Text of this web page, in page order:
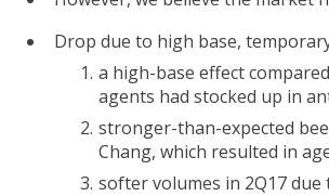
Drop due to high base,
a high-base effect
agents had stocked up in
stronger-than-expected
Chang, which resulted in
softer volumes in 2Q17